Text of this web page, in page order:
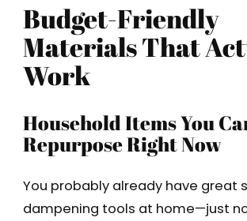
Budget-Friendly
Materials That
Work
Household Items You
Repurpose Right Now
You probably already have great
dampening tools at home—just